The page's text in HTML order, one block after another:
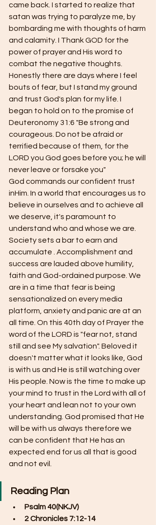
came back. I started to realize that
satan was trying to paralyze me, by
bombarding me with thoughts of harm
and calamity. I Thank GOD for the
power of prayer and His word to
combat the negative thoughts.
Honestly there are days where I feel
bouts of fear, but I stand my ground
and trust God's plan for my life. I
began to hold on to the promise of
Deuteronomy 31:6 "Be strong and
courageous. Do not be afraid or
terrified because of them, for the
LORD you God goes before you; he will
never leave or forsake you"
God commands our confident trust
inHim. In a world that encourages us to
believe in ourselves and to achieve all
we deserve, it's paramount to
understand who and whose we are.
Society sets a bar to earn and
accumulate . Accomplishment and
success are lauded above humility,
faith and God-ordained purpose. We
are in a time that fear is being
sensationalized on every media
platform, anxiety and panic are at an
all time. On this 40th day of Prayer the
word of the LORD is "fear not, stand
still and see My salvation". Beloved it
doesn't matter what it looks like, God
is with us and He is still watching over
His people. Now is the time to make up
your mind to trust in the Lord with all of
your heart and lean not to your own
understanding. God promised that He
will be with us always therefore we
can be confident that He has an
expected end for us all that is good
and not evil.
Reading Plan
Psalm 40(NKJV)
2 Chronicles 7:12-14